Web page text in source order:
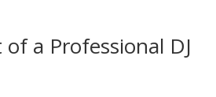
a Professional DJ